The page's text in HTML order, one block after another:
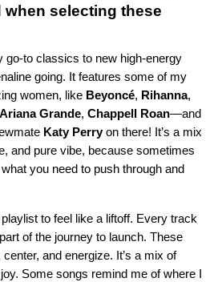
selecting these
go-to classics to new high-energy
going. It features some of my
women, like Beyoncé, Rihanna,
Ariana Grande, Chappell Roan—and
Katy Perryon there! It’s a mix
and pure vibe, because sometimes
you need to push through and
to feel like a liftoff. Every track
of the journey to launch. These
and energize. It’s a mix of
Some songs remind me of where I